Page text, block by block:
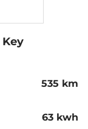
Key
535 km
63 kwh